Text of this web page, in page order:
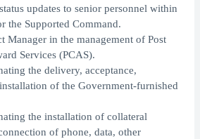
updates to senior personnel within
the Supported Command.
Manager in the management of Post
Services (PCAS).
the delivery, acceptance,
of the Government-furnished
the installation of collateral
of phone, data, other